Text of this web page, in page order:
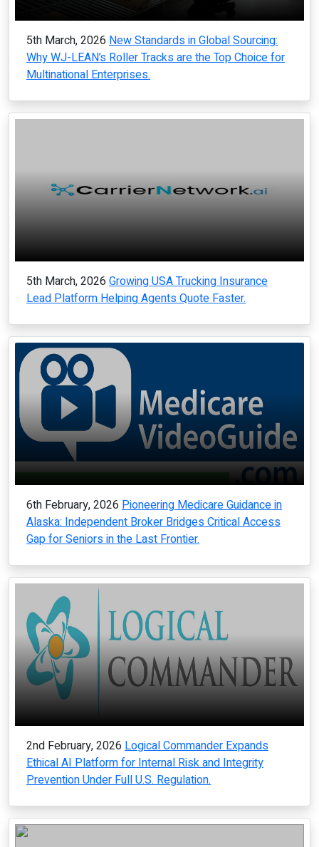
5th March, 2026 New Standards in Global Sourcing:
Why WJ-LEAN’s Roller Tracks are the Top Choice for
Multinational Enterprises.
5th March, 2026 Growing USA Trucking Insurance
Lead Platform Helping Agents Quote Faster.
6th February, 2026 Pioneering Medicare Guidance in
Alaska: Independent Broker Bridges Critical Access
Gap for Seniors in the Last Frontier.
2nd February, 2026 Logical Commander Expands
Ethical AI Platform for Internal Risk and Integrity
Prevention Under Full U.S. Regulation.